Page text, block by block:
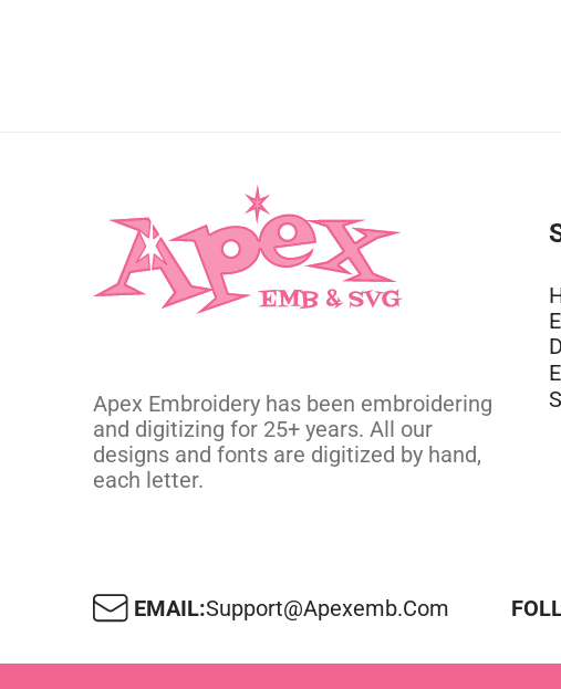
Apex Embroidery has been embroidering
and digitizing for 25+ years. All our
designs and fonts are digitized by hand,
each letter.
EMAIL:Support@apexemb.com